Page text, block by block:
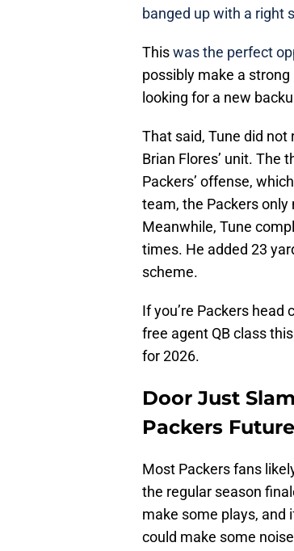
banged up with a right
Thiswas the perfect
possibly make a
looking for a new
That said, Tune did
Brian Flores’ unit. The
Packers’ offense,
team, the Packers
Meanwhile, Tune
times. He added 23
scheme.
If you’re Packers
free agent QB class
for 2026.
Door Just
Packers Future
Most Packers fans
the regular season
make some plays, and
could make some